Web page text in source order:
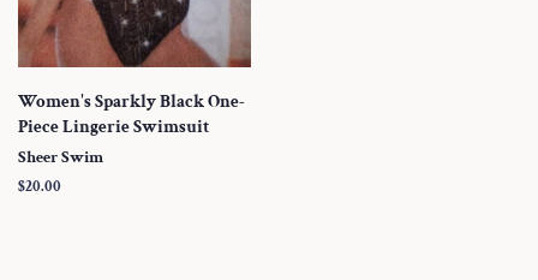
Women's Sparkly Black One-
Piece Lingerie Swimsuit
Sheer Swim
Regular
$20.00